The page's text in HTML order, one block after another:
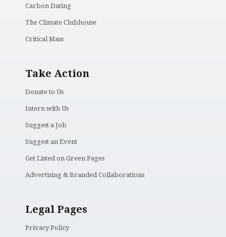
Carbon Dating
The Climate Clubhouse
Critical Mass
Take Action
Donate to Us
Intern with Us
Suggest a Job
Suggest an Event
Get Listed on Green Pages
Advertising & Branded Collaborations
Legal Pages
Privacy Policy